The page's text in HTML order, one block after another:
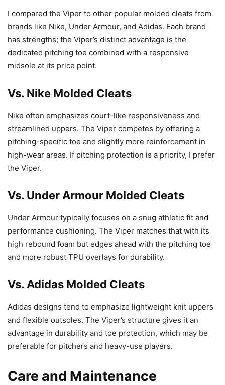
I compared the Viper to other popular molded cleats from
brands like Nike, Under Armour, and Adidas. Each brand
has strengths; the Viper’s distinct advantage is the
dedicated pitching toe combined with a responsive
midsole at its price point.
Vs. Nike Molded Cleats
Nike often emphasizes court-like responsiveness and
streamlined uppers. The Viper competes by offering a
pitching-specific toe and slightly more reinforcement in
high-wear areas. If pitching protection is a priority, I prefer
the Viper.
Vs. Under Armour Molded Cleats
Under Armour typically focuses on a snug athletic fit and
performance cushioning. The Viper matches that with its
high rebound foam but edges ahead with the pitching toe
and more robust TPU overlays for durability.
Vs. Adidas Molded Cleats
Adidas designs tend to emphasize lightweight knit uppers
and flexible outsoles. The Viper’s structure gives it an
advantage in durability and toe protection, which may be
preferable for pitchers and heavy-use players.
Care and Maintenance